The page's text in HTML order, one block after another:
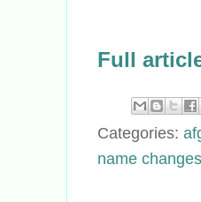
Full
Categories:
name changes